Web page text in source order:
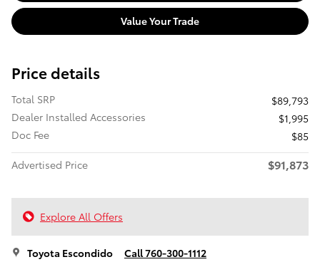
Value Your Trade
Price details
Total SRP
$89,793
Dealer Installed Accessories
$1,995
Doc Fee
$85
Advertised Price
$91,873
Explore All Offers
Toyota Escondido Call 760-300-1112